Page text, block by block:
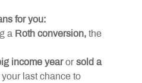
for you:
a Roth conversion, the
income year or sold a
last chance to